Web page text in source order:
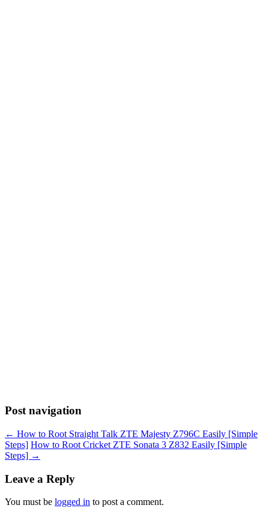
Post navigation
← How to Root Straight Talk ZTE Majesty Z796C Easily [Simple
Steps] How to Root Cricket ZTE Sonata 3 Z832 Easily [Simple
Steps] →
Leave a Reply
You must be logged in to post a comment.